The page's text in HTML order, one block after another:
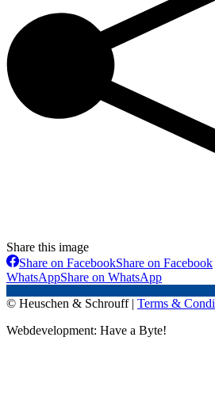
Share this image
Share on FacebookShare on Facebook
WhatsAppShare on WhatsApp
© Heuschen & Schrouff | Terms &
Webdevelopment: Have a Byte!